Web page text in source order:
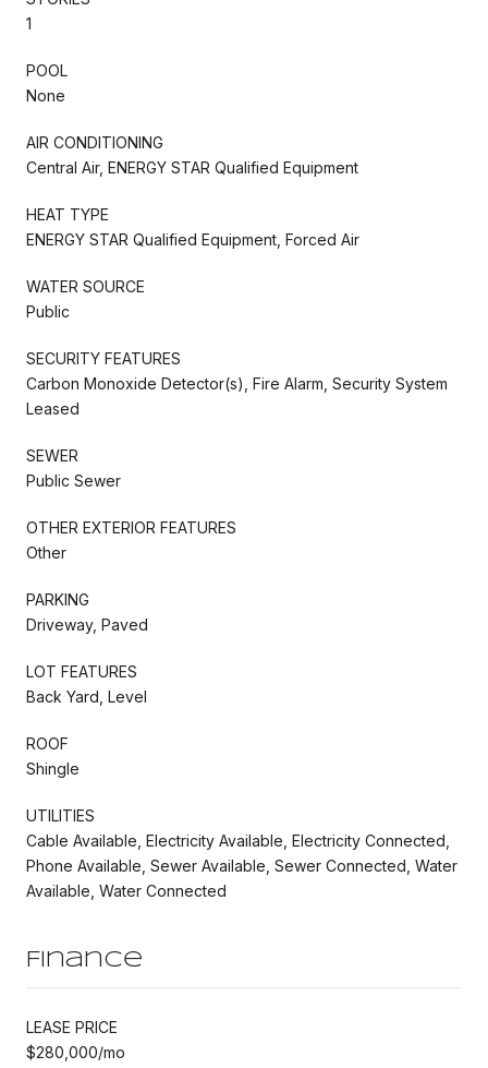
1
POOL
None
AIR CONDITIONING
Central Air, ENERGY STAR Qualified Equipment
HEAT TYPE
ENERGY STAR Qualified Equipment, Forced Air
WATER SOURCE
Public
SECURITY FEATURES
Carbon Monoxide Detector(s), Fire Alarm, Security System
Leased
SEWER
Public Sewer
OTHER EXTERIOR FEATURES
Other
PARKING
Driveway, Paved
LOT FEATURES
Back Yard, Level
ROOF
Shingle
UTILITIES
Cable Available, Electricity Available, Electricity Connected,
Phone Available, Sewer Available, Sewer Connected, Water
Available, Water Connected
Finance
LEASE PRICE
$280,000/mo